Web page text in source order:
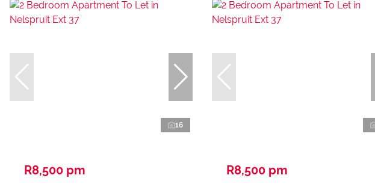
16
R8,500 pm R8,500 pm